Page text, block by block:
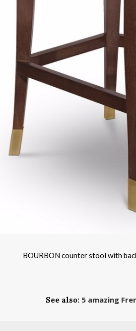
BOURBON counter stool with
See also:5 amazing